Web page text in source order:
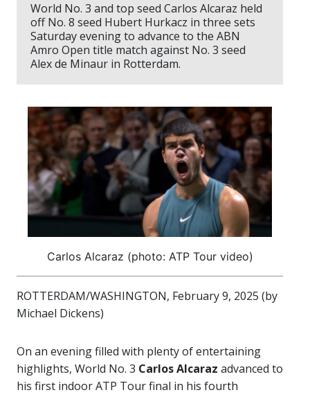
World No. 3 and top seed Carlos Alcaraz held
off No. 8 seed Hubert Hurkacz in three sets
Saturday evening to advance to the ABN
Amro Open title match against No. 3 seed
Alex de Minaur in Rotterdam.
Carlos Alcaraz (photo: ATP Tour video)
ROTTERDAM/WASHINGTON, February 9, 2025 (by
Michael Dickens)
On an evening filled with plenty of entertaining
highlights, World No. 3 Carlos Alcaraz advanced to
his first indoor ATP Tour final in his fourth